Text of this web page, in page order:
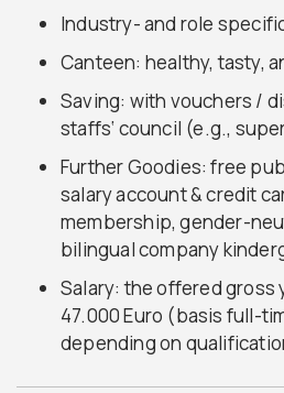
Industry- and role
Canteen: healthy, tasty,
Saving: with vouchers /
staffs‘ council (e.g.,
Further Goodies: free
salary account & credit
membership, gender-
bilingual company
Salary: the offered gross
47.000 Euro (basis full-
depending on